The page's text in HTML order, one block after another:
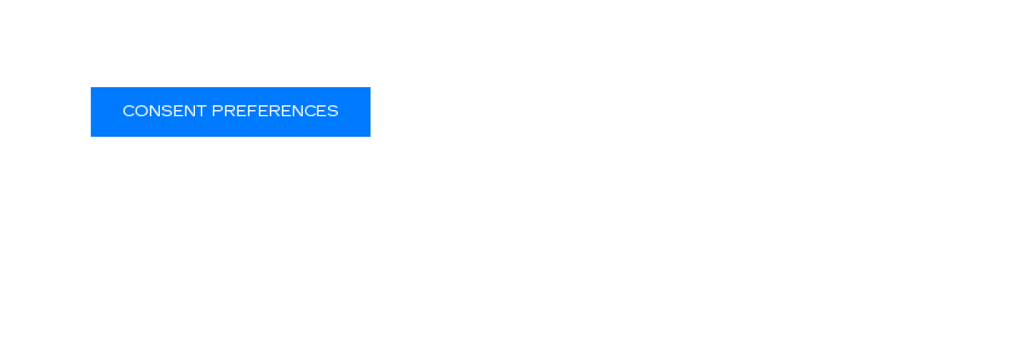
CONSENT PREFERENCES